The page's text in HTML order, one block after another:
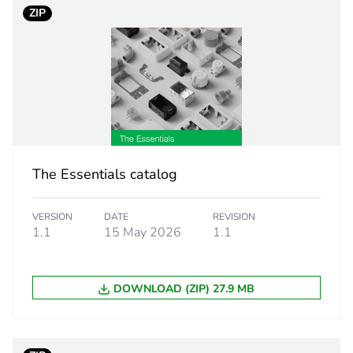
52 g
ZIP
The Essentials catalog
VERSION
1.1
DATE
15 May 2026
REVISION
1.1
DOWNLOAD (ZIP) 27.9 MB